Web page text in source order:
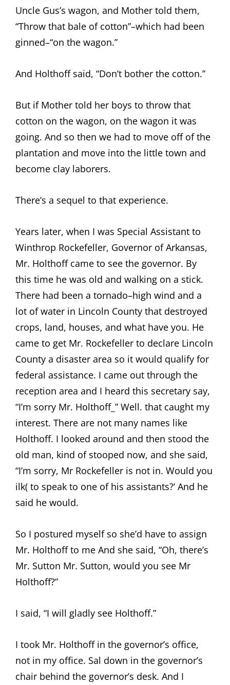
Uncle Gus’s wagon, and Mother told them,
“Throw that bale of cotton”–which had been
ginned–“on the wagon.”
And Holthoff said, “Don’t bother the cotton.”
But if Mother told her boys to throw that
cotton on the wagon, on the wagon it was
going. And so then we had to move off of the
plantation and move into the little town and
become clay laborers.
There’s a sequel to that experience.
Years later, when I was Special Assistant to
Winthrop Rockefeller, Governor of Arkansas,
Mr. Holthoff came to see the governor. By
this time he was old and walking on a stick.
There had been a tornado–high wind and a
lot of water in Lincoln County that destroyed
crops, land, houses, and what have you. He
came to get Mr. Rockefeller to declare Lincoln
County a disaster area so it would qualify for
federal assistance. I came out through the
reception area and I heard this secretary say,
“I’m sorry Mr. Holthoff_” Well. that caught my
interest. There are not many names like
Holthoff. I looked around and then stood the
old man, kind of stooped now, and she said,
“I’m sorry, Mr Rockefeller is not in. Would you
ilk( to speak to one of his assistants?’ And he
said he would.
So I postured myself so she’d have to assign
Mr. Holthoff to me And she said, “Oh, there’s
Mr. Sutton Mr. Sutton, would you see Mr
Holthoff?”
I said, “I will gladly see Holthoff.”
I took Mr. Holthoff in the governor’s office,
not in my office. Sal down in the governor’s
chair behind the governor’s desk. And I